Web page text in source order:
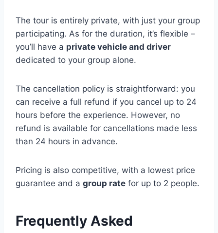
The tour is entirely private, with just your group
participating. As for the duration, it’s flexible –
you’ll have a private vehicle and driver
dedicated to your group alone.
The cancellation policy is straightforward: you
can receive a full refund if you cancel up to 24
hours before the experience. However, no
refund is available for cancellations made less
than 24 hours in advance.
Pricing is also competitive, with a lowest price
guarantee and a group rate for up to 2 people.
Frequently Asked